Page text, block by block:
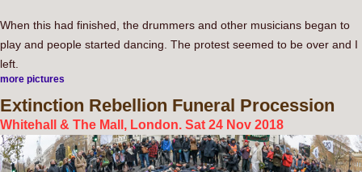
When this had finished, the drummers and other musicians began to
play and people started dancing. The protest seemed to be over and I
left.
more pictures
Extinction Rebellion Funeral Procession
Whitehall & The Mall, London. Sat 24 Nov 2018